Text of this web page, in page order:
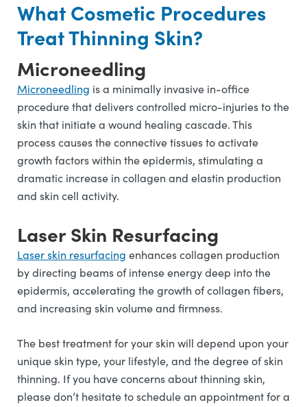
What Cosmetic Procedures
Treat Thinning Skin?
Microneedling
Microneedling is a minimally invasive in-office
procedure that delivers controlled micro-injuries to the
skin that initiate a wound healing cascade. This
process causes the connective tissues to activate
growth factors within the epidermis, stimulating a
dramatic increase in collagen and elastin production
and skin cell activity.
Laser Skin Resurfacing
Laser skin resurfacing enhances collagen production
by directing beams of intense energy deep into the
epidermis, accelerating the growth of collagen fibers,
and increasing skin volume and firmness.
The best treatment for your skin will depend upon your
unique skin type, your lifestyle, and the degree of skin
thinning. If you have concerns about thinning skin,
please don’t hesitate to schedule an appointment for a